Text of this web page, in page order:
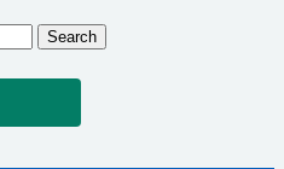
Search